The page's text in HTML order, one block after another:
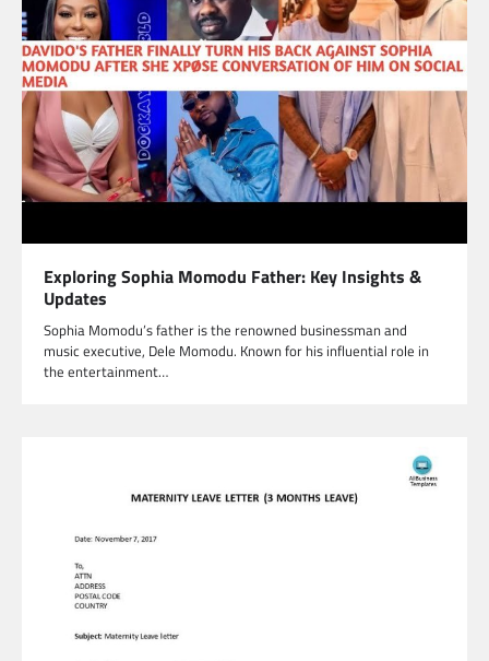
Exploring Sophia Momodu Father: Key Insights &
Updates
Sophia Momodu’s father is the renowned businessman and
music executive, Dele Momodu. Known for his influential role in
the entertainment…